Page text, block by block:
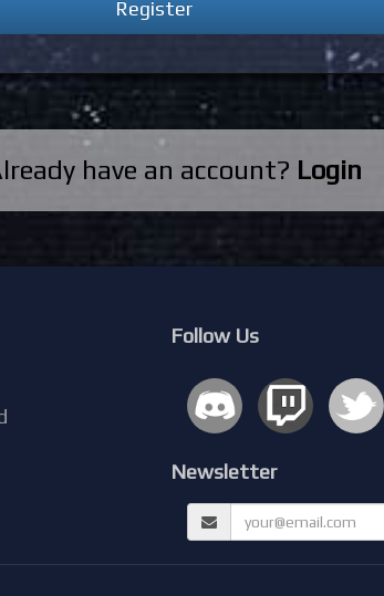
have an account? Login
Follow Us
Newsletter